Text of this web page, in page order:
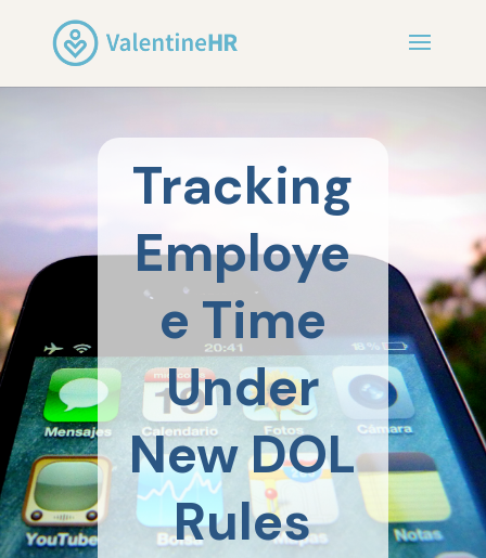
Tracking
Employe
e Time
Under
New DOL
Rules